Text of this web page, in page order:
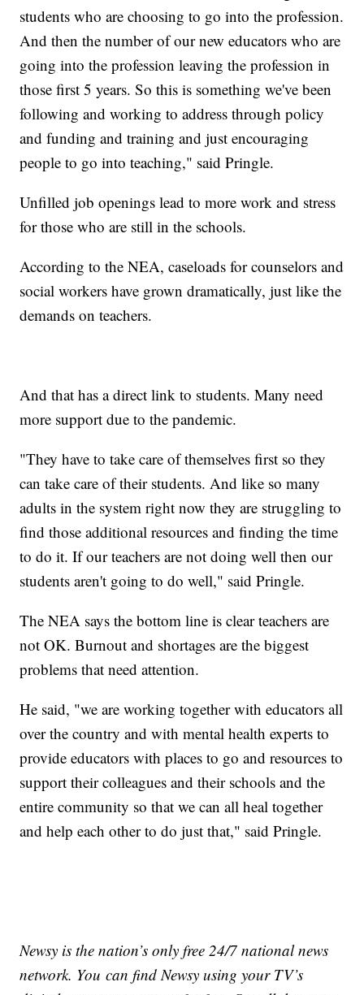
students who are choosing to go into the profession.
And then the number of our new educators who are
going into the profession leaving the profession in
those first 5 years. So this is something we've been
following and working to address through policy
and funding and training and just encouraging
people to go into teaching," said Pringle.
Unfilled job openings lead to more work and stress
for those who are still in the schools.
According to the NEA, caseloads for counselors and
social workers have grown dramatically, just like the
demands on teachers.
And that has a direct link to students. Many need
more support due to the pandemic.
"They have to take care of themselves first so they
can take care of their students. And like so many
adults in the system right now they are struggling to
find those additional resources and finding the time
to do it. If our teachers are not doing well then our
students aren't going to do well," said Pringle.
The NEA says the bottom line is clear teachers are
not OK. Burnout and shortages are the biggest
problems that need attention.
He said, "we are working together with educators all
over the country and with mental health experts to
provide educators with places to go and resources to
support their colleagues and their schools and the
entire community so that we can all heal together
and help each other to do just that," said Pringle.
Newsy is the nation’s only free 24/7 national news
network. You can find Newsy using your TV’s